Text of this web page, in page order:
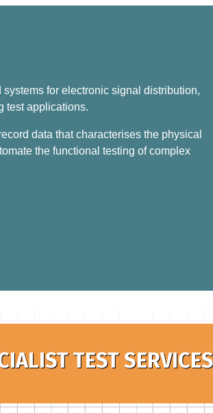
for electronic signal distribution,
test applications.
data that characterises the physical
the functional testing of complex
TEST SERVICES